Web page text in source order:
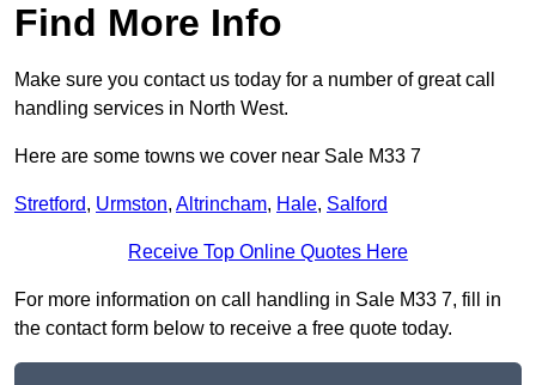
Find More Info
Make sure you contact us today for a number of great call
handling services in North West.
Here are some towns we cover near Sale M33 7
Stretford, Urmston, Altrincham, Hale, Salford
Receive Top Online Quotes Here
For more information on call handling in Sale M33 7, fill in
the contact form below to receive a free quote today.